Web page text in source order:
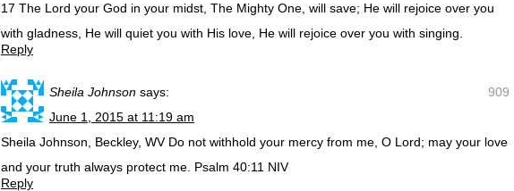
17 The Lord your God in your midst, The Mighty One, will save; He will rejoice over you
with gladness, He will quiet you with His love, He will rejoice over you with singing.
Reply
909
Sheila Johnson says:
June 1, 2015 at 11:19 am
Sheila Johnson, Beckley, WV Do not withhold your mercy from me, O Lord; may your love
and your truth always protect me. Psalm 40:11 NIV
Reply